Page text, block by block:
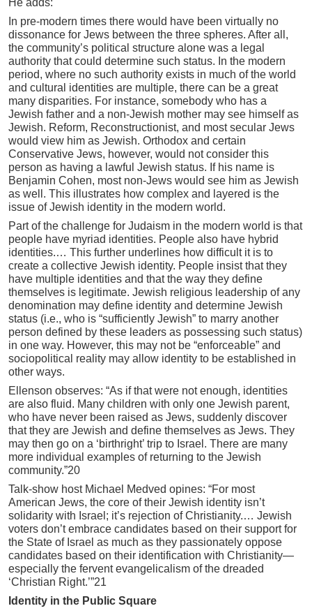
He adds:
In pre-modern times there would have been virtually no
dissonance for Jews between the three spheres. After all,
the community’s political structure alone was a legal
authority that could determine such status. In the modern
period, where no such authority exists in much of the world
and cultural identities are multiple, there can be a great
many disparities. For instance, somebody who has a
Jewish father and a non-Jewish mother may see himself as
Jewish. Reform, Reconstructionist, and most secular Jews
would view him as Jewish. Orthodox and certain
Conservative Jews, however, would not consider this
person as having a lawful Jewish status. If his name is
Benjamin Cohen, most non-Jews would see him as Jewish
as well. This illustrates how complex and layered is the
issue of Jewish identity in the modern world.
Part of the challenge for Judaism in the modern world is that
people have myriad identities. People also have hybrid
identities.… This further underlines how difficult it is to
create a collective Jewish identity. People insist that they
have multiple identities and that the way they define
themselves is legitimate. Jewish religious leadership of any
denomination may define identity and determine Jewish
status (i.e., who is “sufficiently Jewish” to marry another
person defined by these leaders as possessing such status)
in one way. However, this may not be “enforceable” and
sociopolitical reality may allow identity to be established in
other ways.
Ellenson observes: “As if that were not enough, identities
are also fluid. Many children with only one Jewish parent,
who have never been raised as Jews, suddenly discover
that they are Jewish and define themselves as Jews. They
may then go on a ‘birthright’ trip to Israel. There are many
more individual examples of returning to the Jewish
community.”20
Talk-show host Michael Medved opines: “For most
American Jews, the core of their Jewish identity isn’t
solidarity with Israel; it’s rejection of Christianity.… Jewish
voters don’t embrace candidates based on their support for
the State of Israel as much as they passionately oppose
candidates based on their identification with Christianity—
especially the fervent evangelicalism of the dreaded
‘Christian Right.’”21
Identity in the Public Square